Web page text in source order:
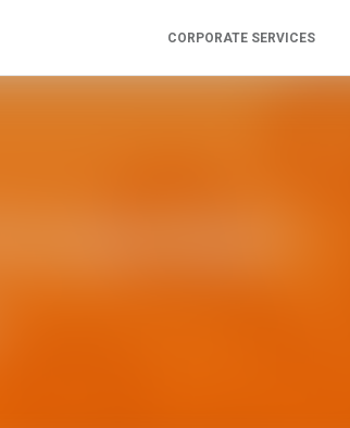
CORPORATE SERVICES